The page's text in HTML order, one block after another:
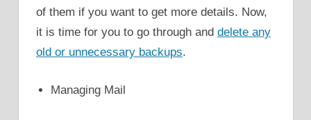
of them if you want to get more details. Now,
it is time for you to go through and delete any
old or unnecessary backups.
Managing Mail